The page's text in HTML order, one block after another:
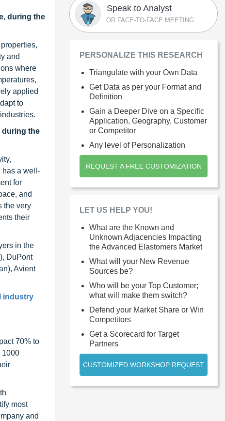
during the
and
where
applied
to
during the
has a well-
for
and
the very
their
in the
DuPont
Avient
industry
70% to
1000
most
and
Speak to Analyst
OR FACE-TO-FACE MEETING
PERSONALIZE THIS RESEARCH
Triangulate with your Own Data
Get Data as per your Format and
Definition
Gain a Deeper Dive on a Specific
Application, Geography, Customer
or Competitor
Any level of Personalization
REQUEST A FREE CUSTOMIZATION
LET US HELP YOU!
What are the Known and
Unknown Adjacencies Impacting
the Advanced Elastomers Market
What will your New Revenue
Sources be?
Who will be your Top Customer;
what will make them switch?
Defend your Market Share or Win
Competitors
Get a Scorecard for Target
Partners
CUSTOMIZED WORKSHOP REQUEST